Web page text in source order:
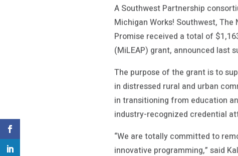
A Southwest Partnership
Michigan Works! Southwest,
Promise received a total of
(MiLEAP) grant, announced last
The purpose of the grant is to
in distressed rural and urban
in transitioning from education
industry-recognized credential
“We are totally committed to
innovative programming,” said